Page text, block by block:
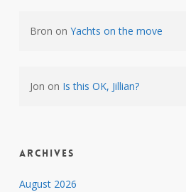
Bron on Yachts on the move
Jon on Is this OK, Jillian?
Archives
August 2026